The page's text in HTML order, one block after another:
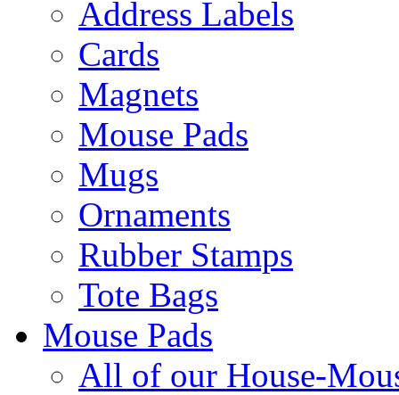
Address Labels
Cards
Magnets
Mouse Pads
Mugs
Ornaments
Rubber Stamps
Tote Bags
Mouse Pads
All of our House-